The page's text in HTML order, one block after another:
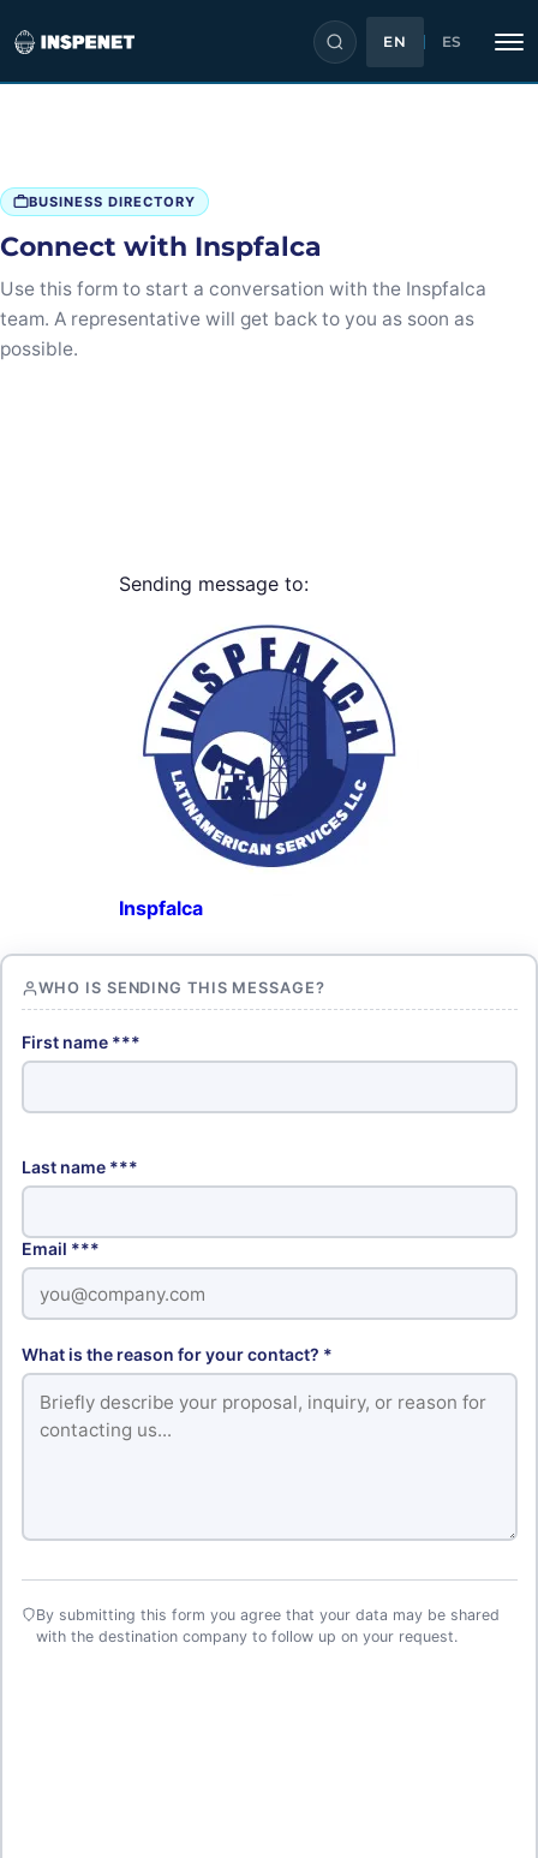
EN ES
BUSINESS DIRECTORY
Connect with Inspfalca
Use this form to start a conversation with the Inspfalca
team. A representative will get back to you as soon as
possible.
Sending message to:
Inspfalca
WHO IS SENDING THIS MESSAGE?
First name ***
Last name ***
Email ***
What is the reason for your contact? *
By submitting this form you agree that your data may be shared
with the destination company to follow up on your request.